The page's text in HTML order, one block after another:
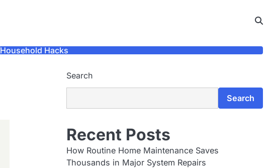
Household Hacks
Search
Search
Recent Posts
How Routine Home Maintenance Saves
Thousands in Major System Repairs